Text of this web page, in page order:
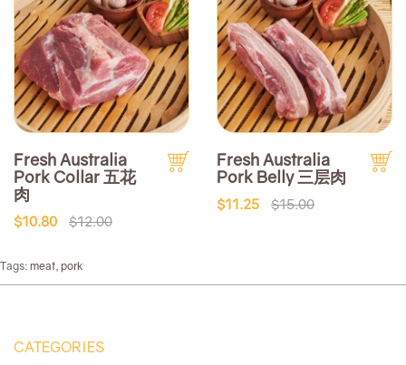
Fresh Australia
Pork Collar 五花
肉
$10.80 $12.00
Fresh Australia
Pork Belly 三层肉
$11.25 $15.00
Tags: meat pork
CATEGORIES